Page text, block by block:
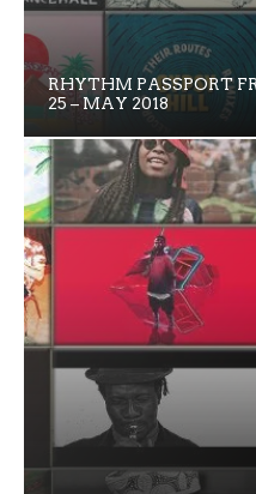
RHYTHM PASSPORT
25 – MAY 2018